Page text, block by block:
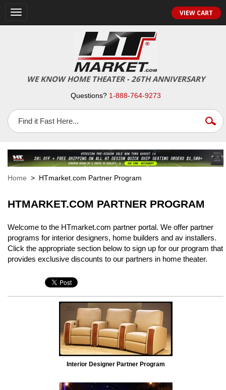
Toggle
navigation
VIEW CART
WE KNOW HOME THEATER - 26TH ANNIVERSARY
Questions? 1-888-764-9273
Home > HTmarket.com Partner Program
HTMARKET.COM PARTNER PROGRAM
Welcome to the HTmarket.com partner portal. We offer partner
programs for interior designers, home builders and av installers.
Click the appropriate section below to sign up for our program that
provides exclusive discounts to our partners in home theater.
Interior Designer Partner Program